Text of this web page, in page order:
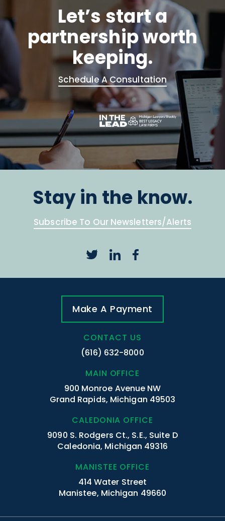
Let’s start a
partnership worth
keeping.
Schedule A Consultation
Stay in the know.
Subscribe To Our Newsletters/Alerts
Make A Payment
CONTACT US
(616) 632-8000
MAIN OFFICE
900 Monroe Avenue NW
Grand Rapids, Michigan 49503
CALEDONIA OFFICE
9090 S. Rodgers Ct., S.E., Suite D
Caledonia, Michigan 49316
MANISTEE OFFICE
414 Water Street
Manistee, Michigan 49660